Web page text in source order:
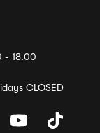
- 18.00
CLOSED